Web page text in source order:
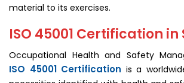
material to its exercises.
ISO 45001 Certification
Occupational Health and Safety
ISO 45001 Certification is a